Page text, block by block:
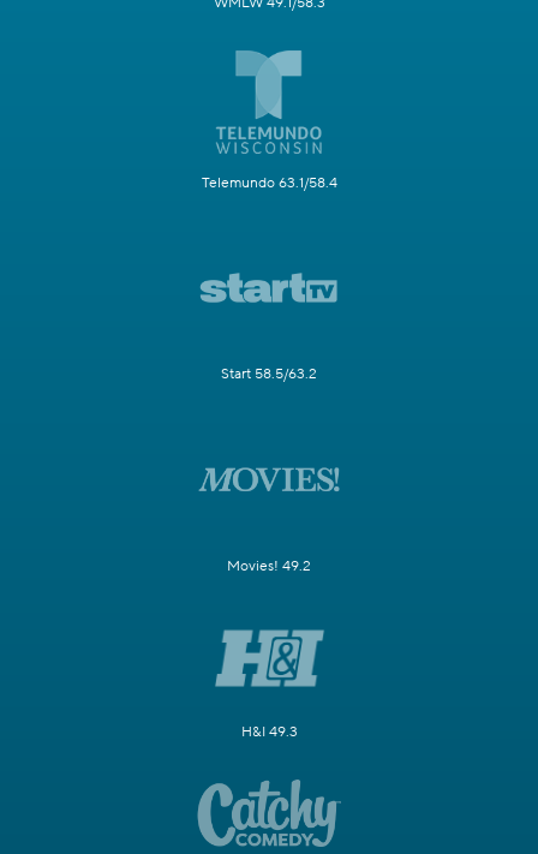
Telemundo 63.1/58.4
Start 58.5/63.2
Movies! 49.2
H&I 49.3